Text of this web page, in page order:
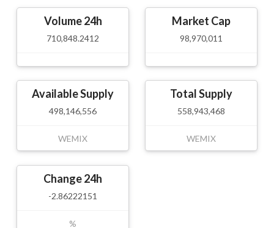
Volume 24h
710,848.2412
Market Cap
98,970,011
Available Supply
498,146,556
WEMIX
Total Supply
558,943,468
WEMIX
Change 24h
-2.86222151
%